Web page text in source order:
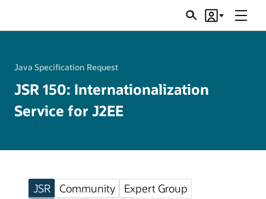
SearchAccount
Menu
Java Specification Request
JSR 150: Internationalization
Service for J2EE
JSR Community
Expert Group